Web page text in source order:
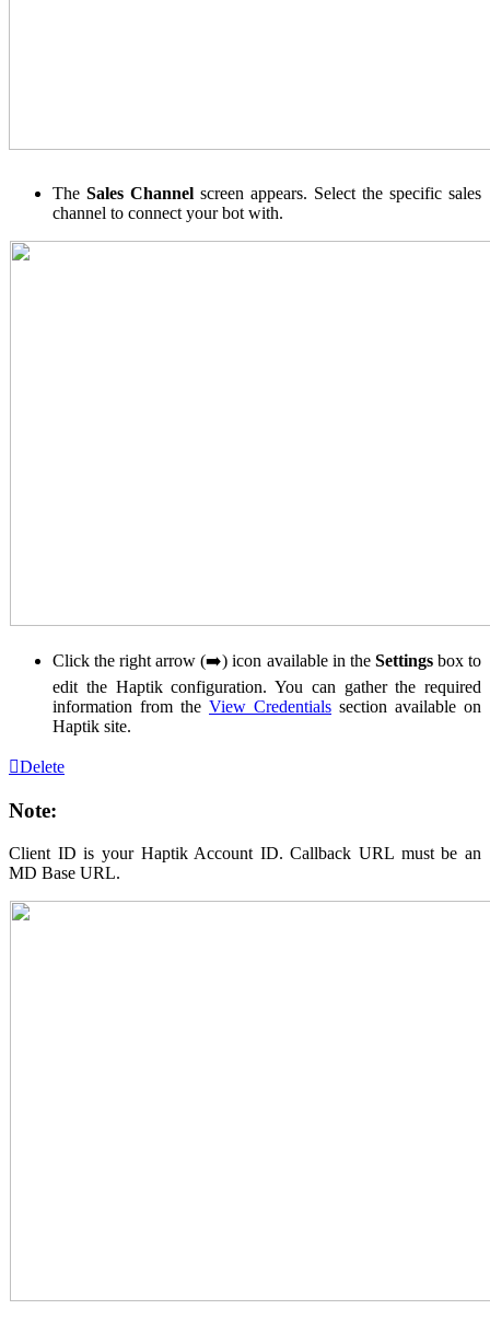
The Sales Channel screen appears. Select the specific sales
channel to connect your bot with.
Click the right arrow (➡️) icon available in the Settingsbox to
edit the Haptik configuration. You can gather the required
information from the View Credentials section available on
Haptik site.
Delete
Note:
Client ID is your Haptik Account ID. Callback URL must be an
MD Base URL.